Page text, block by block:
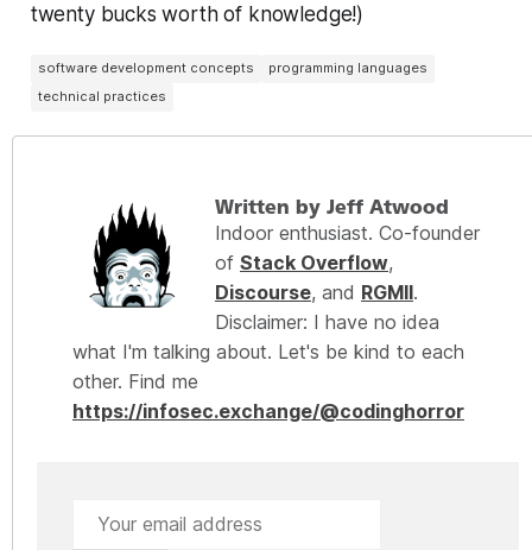
twenty bucks worth of knowledge!)
software development concepts
programming languages
technical practices
Written by Jeff Atwood
Indoor enthusiast. Co-founder
of Stack Overflow,
Discourse, and RGMII.
Disclaimer: I have no idea
what I'm talking about. Let's be kind to each
other. Find me
https://infosec.exchange/@codinghorror